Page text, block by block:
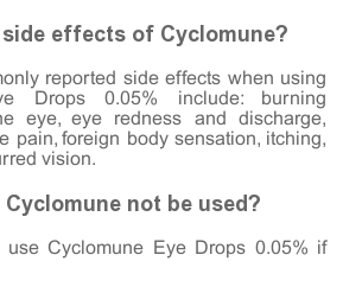
effects of Cyclomune?
reported side effects when using
Drops 0.05% include: burning
eye, eye redness and discharge,
pain, foreign body sensation, itching,
vision.
not be used?
use Cyclomune Eye Drops 0.05% if